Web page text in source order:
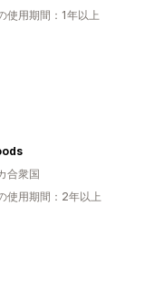
使用期間：1年以上
合衆国
使用期間：2年以上